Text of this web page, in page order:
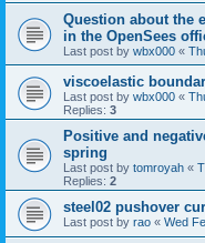
Question about the
in the OpenSees
Last post by wbx000 «
viscoelastic
Last post by wbx000 «
Replies: 3
Positive and
spring
Last post by tomroyah «
Replies: 2
steel02 pushover
Last post by rao « Wed